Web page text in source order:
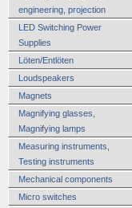
engineering, projection
LED Switching Power
Supplies
Löten/Entlöten
Loudspeakers
Magnets
Magnifying glasses,
Magnifying lamps
Measuring instruments,
Testing instruments
Mechanical components
Micro switches